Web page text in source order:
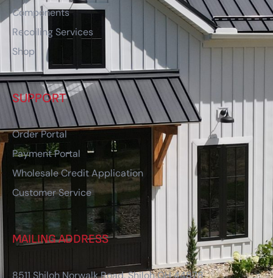
Components
Recoiling Services
Shop
SUPPORT
Order Portal
Payment Portal
Wholesale Credit Application
Customer Service
MAILING ADDRESS
8511 Shiloh Norwalk Road, Shiloh OH 44878